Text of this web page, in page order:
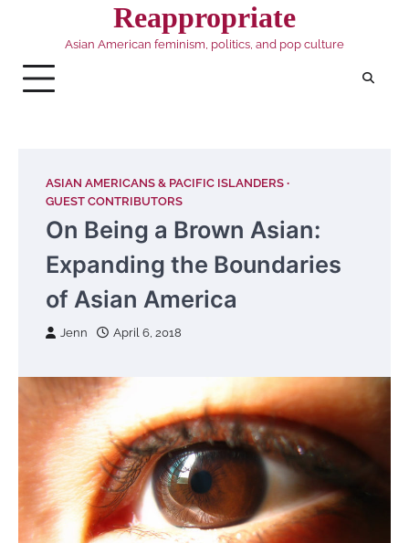
Reappropriate
Asian American feminism, politics, and pop culture
ASIAN AMERICANS & PACIFIC ISLANDERS
GUEST CONTRIBUTORS
On Being a Brown Asian:
Expanding the Boundaries
of Asian America
Jenn April 6, 2018